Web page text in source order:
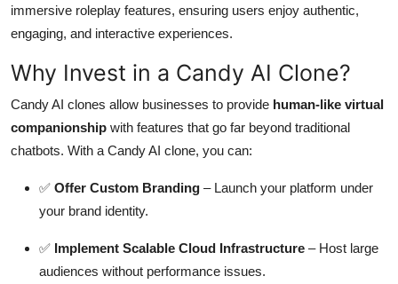
immersive roleplay features, ensuring users enjoy authentic,
engaging, and interactive experiences.
Why Invest in a Candy AI Clone?
Candy AI clones allow businesses to provide human-like virtual
companionship with features that go far beyond traditional
chatbots. With a Candy AI clone, you can:
✅ Offer Custom Branding – Launch your platform under
your brand identity.
✅ Implement Scalable Cloud Infrastructure – Host large
audiences without performance issues.